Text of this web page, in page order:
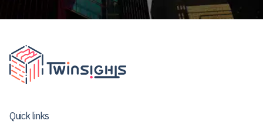
Quick links